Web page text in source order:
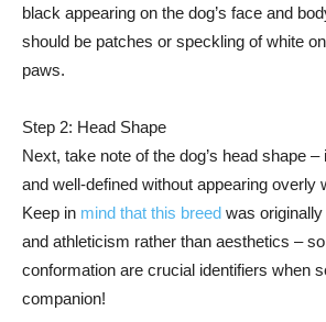
black appearing on the dog’s face and
should be patches or speckling of white
paws.
Step 2: Head Shape
Next, take note of the dog’s head shape
and well-defined without appearing overly
Keep in mind that this breed was
and athleticism rather than aesthetics –
conformation are crucial identifiers when
companion!